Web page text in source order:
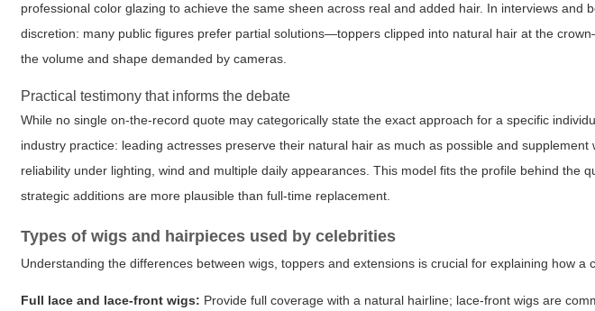
professional color glazing to achieve the same sheen across real and added hair. In interviews and
discretion: many public figures prefer partial solutions—toppers clipped into natural hair at the
the volume and shape demanded by cameras.
Practical testimony that informs the debate
While no single on-the-record quote may categorically state the exact approach for a specific
industry practice: leading actresses preserve their natural hair as much as possible and
reliability under lighting, wind and multiple daily appearances. This model fits the profile behind the
strategic additions are more plausible than full-time replacement.
Types of wigs and hairpieces used by celebrities
Understanding the differences between wigs, toppers and extensions is crucial for explaining how a
Full lace and lace-front wigs: Provide full coverage with a natural hairline; lace-front wigs are